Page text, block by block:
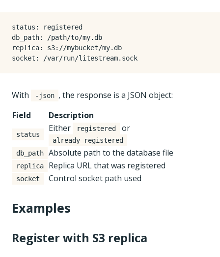
status: registered
db_path: /path/to/my.db
replica: s3://mybucket/my.db
With -json , the response is a JSON object:
Field
Description
status
Either registered or
already_registered
db_path
Absolute path to the database file
replica Replica URL that was registered
socket Control socket path used
Examples
Register with S3 replica